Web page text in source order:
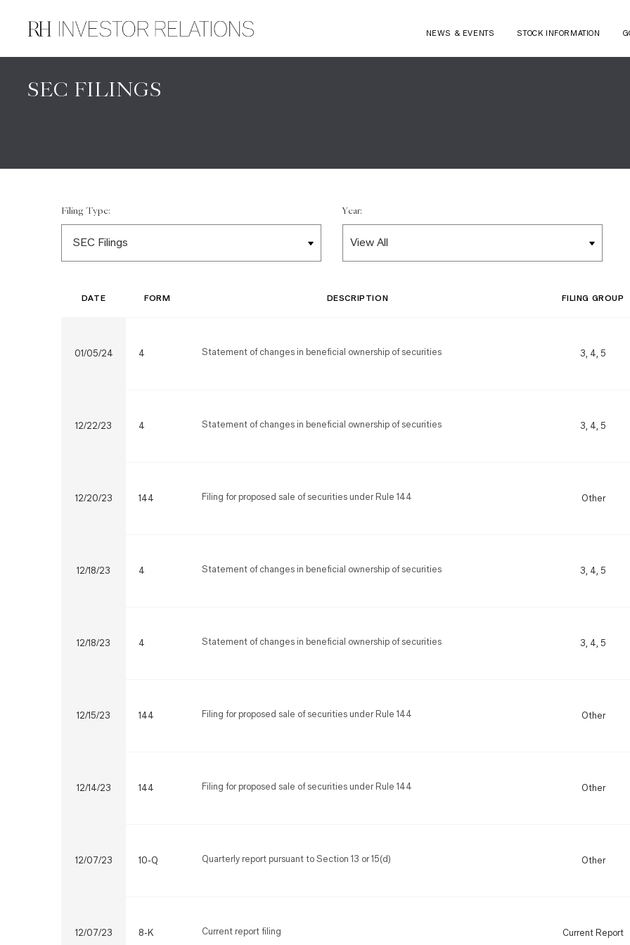
NEWS & EVENTS STOCK INFORMATION
SEC FILINGS
Filing Type: Year:
DATE FORM DESCRIPTION FILING GROUP
01/05/24 4 Statement of changes in beneficial ownership of securities 3, 4, 5
12/22/23 4 Statement of changes in beneficial ownership of securities 3, 4, 5
12/20/23 144 Filing for proposed sale of securities under Rule 144 Other
12/18/23 4 Statement of changes in beneficial ownership of securities 3, 4, 5
12/18/23 4 Statement of changes in beneficial ownership of securities 3, 4, 5
12/15/23 144 Filing for proposed sale of securities under Rule 144 Other
12/14/23 144 Filing for proposed sale of securities under Rule 144 Other
12/07/23 10-Q Quarterly report pursuant to Section 13 or 15(d) Other
12/07/23 8-K Current report filing Current Report